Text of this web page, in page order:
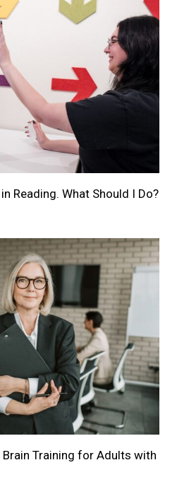
Reading. What Should I Do?
Brain Training for Adults with